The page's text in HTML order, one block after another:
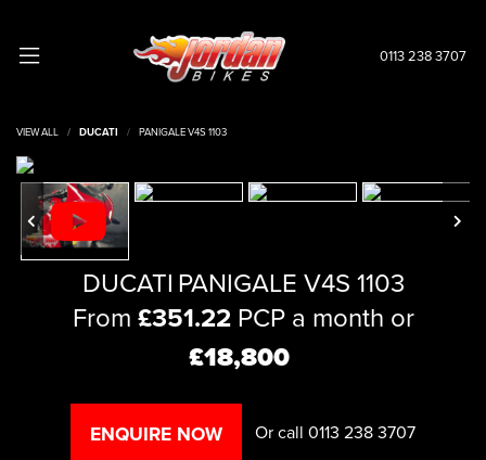
0113 238 3707
VIEW ALL DUCATI PANIGALE V4S 1103
DUCATI PANIGALE V4S 1103
From £351.22 PCP a month or
£18,800
ENQUIRE NOW Or call 0113 238 3707